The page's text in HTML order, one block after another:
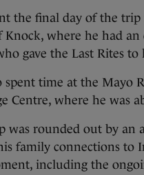
the final day of the
Knock, where he had
gave the Last Rites to
spent time at the Mayo
Centre, where he was
was rounded out by an
family connections to
including the